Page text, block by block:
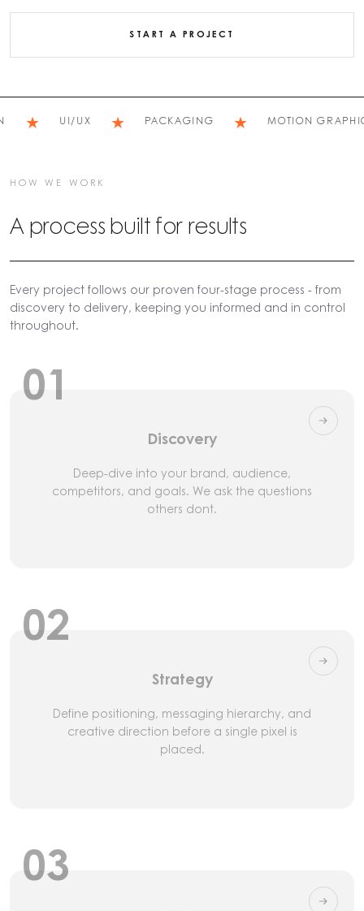
START A PROJECT
UI/UX ★ PACKAGING ★ MOTION GRAPHICS
HOW WE WORK
A process built for results
Every project follows our proven four-stage process - from
discovery to delivery, keeping you informed and in control
throughout.
01
Discovery
Deep-dive into your brand, audience,
competitors, and goals. We ask the questions
others dont.
02
Strategy
Define positioning, messaging hierarchy, and
creative direction before a single pixel is
placed.
03